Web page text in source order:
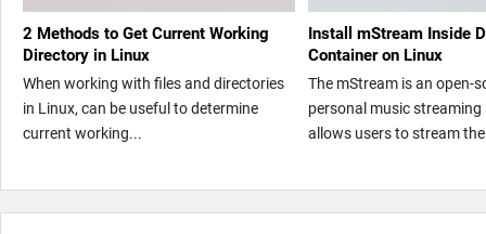
2 Methods to Get Current Working
Directory in Linux
When working with files and directories
in Linux, can be useful to determine
current working...
Install mStream Inside
Container on Linux
The mStream is an open-
personal music
allows users to stream